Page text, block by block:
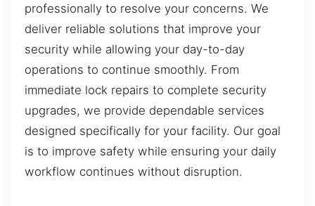
professionally to resolve your concerns. We
deliver reliable solutions that improve your
security while allowing your day-to-day
operations to continue smoothly. From
immediate lock repairs to complete security
upgrades, we provide dependable services
designed specifically for your facility. Our goal
is to improve safety while ensuring your daily
workflow continues without disruption.